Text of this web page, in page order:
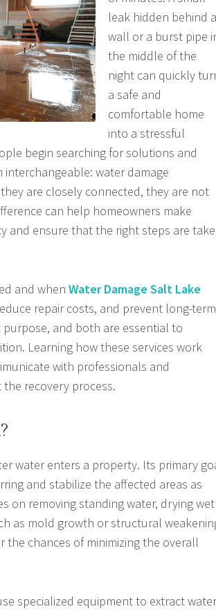
leak hidden behind a
wall or a burst pipe
the middle of the
night can quickly
a safe and
comfortable home
into a stressful
begin searching for solutions and
water damage
are closely connected, they are not
can help homeowners make
and ensure that the right steps are
and when Water Damage Salt Lake
repair costs, and prevent long-term
purpose, and both are essential to
Learning how these services work
with professionals and
recovery process.
water enters a property. Its primary
and stabilize the affected areas as
on removing standing water, drying wet
as mold growth or structural
chances of minimizing the overall
specialized equipment to extract